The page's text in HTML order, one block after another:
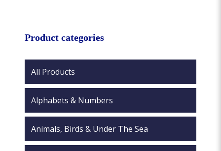
be
on
page
Product categories
All Products
Alphabets & Numbers
Animals, Birds & Under The Sea